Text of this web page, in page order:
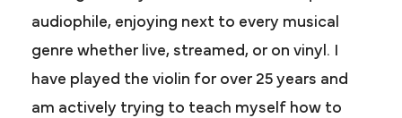
audiophile, enjoying next to every musical
genre whether live, streamed, or on vinyl. I
have played the violin for over 25 years and
am actively trying to teach myself how to